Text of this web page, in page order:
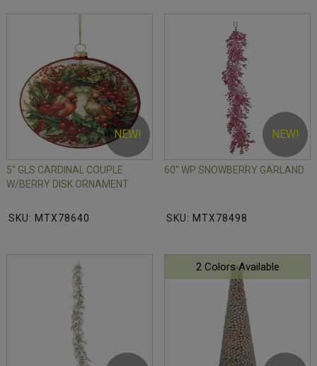
NEW!
5" GLS CARDINAL COUPLE
W/BERRY DISK ORNAMENT
SKU: MTX78640
NEW!
60" WP SNOWBERRY GARLAND
SKU: MTX78498
2 Colors Available